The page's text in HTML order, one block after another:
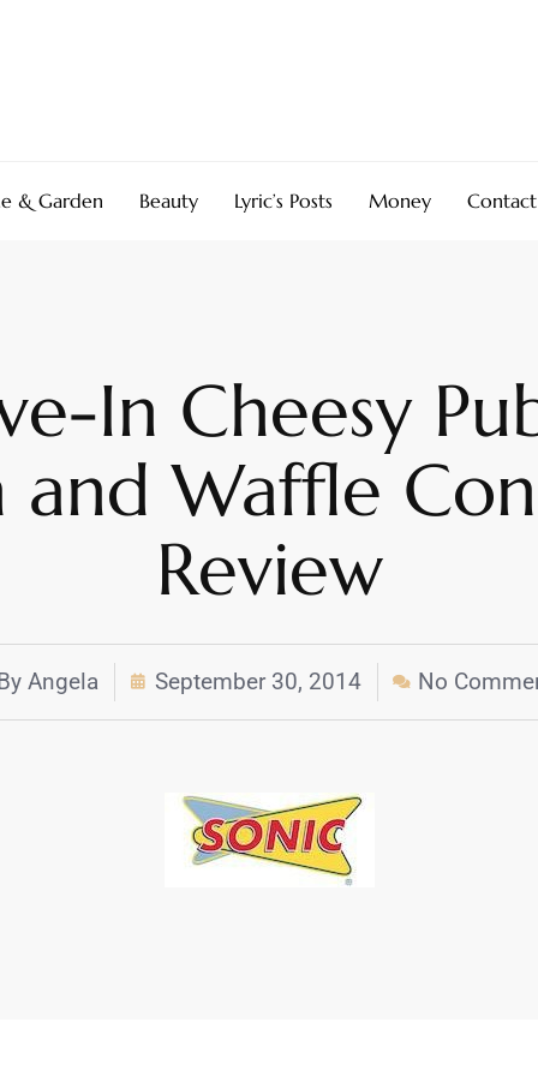
& Garden Beauty Lyric’s Posts Money Contact
In Cheesy
and Waffle
Review
Angela September 30, 2014 No